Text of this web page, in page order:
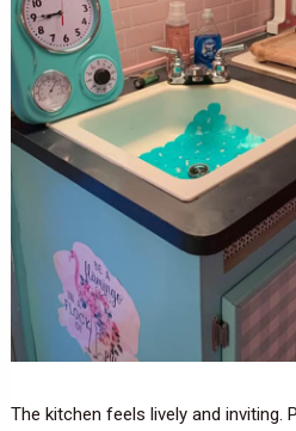
The kitchen feels lively and inviting.